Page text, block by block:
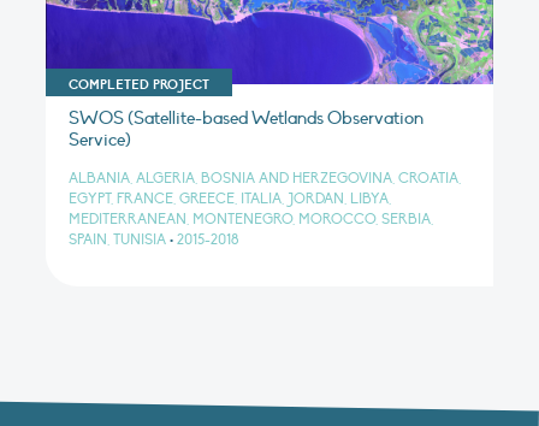
COMPLETED PROJECT
SWOS (Satellite-based Wetlands Observation
Service)
ALBANIA, ALGERIA, BOSNIA AND HERZEGOVINA, CROATIA,
EGYPT, FRANCE, GREECE, ITALIA, JORDAN, LIBYA,
MEDITERRANEAN, MONTENEGRO, MOROCCO, SERBIA,
SPAIN, TUNISIA • 2015-2018